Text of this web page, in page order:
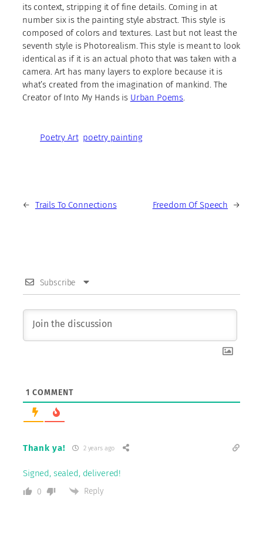
its context, stripping it of fine details. Coming in at
number six is the painting style abstract. This style is
composed of colors and textures. Last but not least the
seventh style is Photorealism. This style is meant to look
identical as if it is an actual photo that was taken with a
camera. Art has many layers to explore because it is
what’s created from the imagination of mankind. The
Creator of Into My Hands is Urban Poems.
Poetry Art poetry painting
← Trails To Connections Freedom Of Speech →
Subscribe
1 COMMENT
Thank ya! 2 years ago
Signed, sealed, delivered!
0 Reply